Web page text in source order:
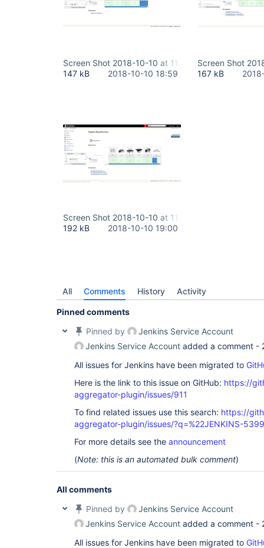
Screen Shot 2018-10-10 at 11.48.49 AM -
147 kB
2018-10-10 18:59
Screen Shot
167 kB
Screen Shot 2018-10-10 at 11.52.23 AM - docker
192 kB
2018-10-10 19:00
All Comments History Activity
Pinned comments
Pinned by
Jenkins Service Account
Jenkins Service Account added a comment -
All issues for Jenkins have been migrated to
Here is the link to this issue on GitHub: https://
aggregator-plugin/issues/911
To find related issues use this search: https://
aggregator-plugin/issues/?q=%22JENKINS-
For more details see the announcement
(Note: this is an automated bulk comment)
All comments
Pinned by
Jenkins Service Account
Jenkins Service Account added a comment -
All issues for Jenkins have been migrated to